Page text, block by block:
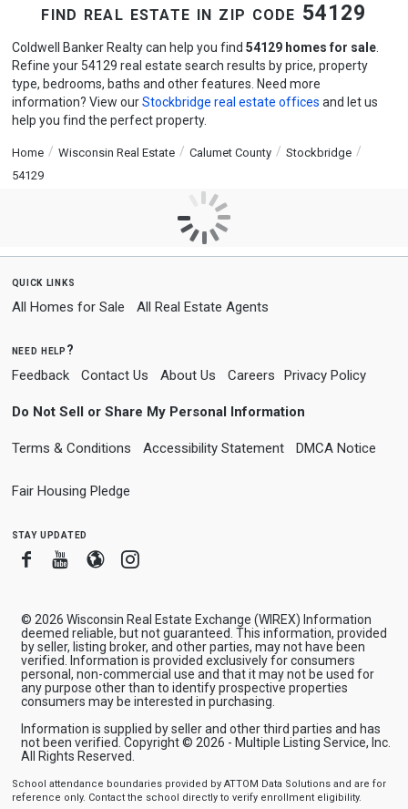
find real estate in zip code 54129
Coldwell Banker Realty can help you find 54129 homes for sale.
Refine your 54129 real estate search results by price, property
type, bedrooms, baths and other features. Need more
information? View ourStockbridge real estate offices and let us
help you find the perfect property.
Home Wisconsin Real Estate Calumet County
Stockbridge
54129
quick links
All Homes for Sale All Real Estate Agents
need help?
Feedback Contact Us About Us Careers Privacy Policy
Do Not Sell or Share My Personal Information
Terms & Conditions Accessibility Statement DMCA Notice
Fair Housing Pledge
stay updated
FacebookYoutube
BloggerInstagram
© 2026 Wisconsin Real Estate Exchange (WIREX) Information
deemed reliable, but not guaranteed. This information, provided
by seller, listing broker, and other parties, may not have been
verified. Information is provided exclusively for consumers
personal, non-commercial use and that it may not be used for
any purpose other than to identify prospective properties
consumers may be interested in purchasing.
Information is supplied by seller and other third parties and has
not been verified. Copyright © 2026 - Multiple Listing Service, Inc.
All Rights Reserved.
School attendance boundaries provided by ATTOM Data Solutions and are for
reference only. Contact the school directly to verify enrollment eligibility.